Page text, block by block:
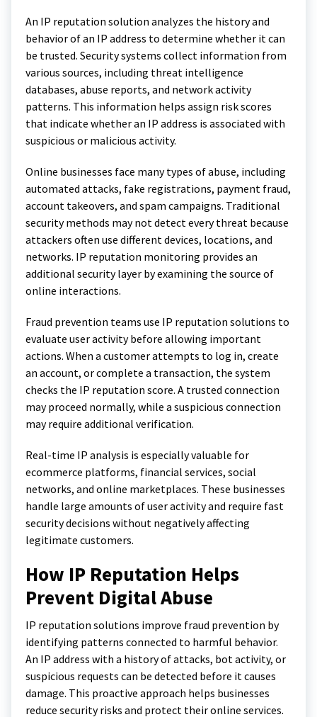
An IP reputation solution analyzes the history and
behavior of an IP address to determine whether it can
be trusted. Security systems collect information from
various sources, including threat intelligence
databases, abuse reports, and network activity
patterns. This information helps assign risk scores
that indicate whether an IP address is associated with
suspicious or malicious activity.
Online businesses face many types of abuse, including
automated attacks, fake registrations, payment fraud,
account takeovers, and spam campaigns. Traditional
security methods may not detect every threat because
attackers often use different devices, locations, and
networks. IP reputation monitoring provides an
additional security layer by examining the source of
online interactions.
Fraud prevention teams use IP reputation solutions to
evaluate user activity before allowing important
actions. When a customer attempts to log in, create
an account, or complete a transaction, the system
checks the IP reputation score. A trusted connection
may proceed normally, while a suspicious connection
may require additional verification.
Real-time IP analysis is especially valuable for
ecommerce platforms, financial services, social
networks, and online marketplaces. These businesses
handle large amounts of user activity and require fast
security decisions without negatively affecting
legitimate customers.
How IP Reputation Helps
Prevent Digital Abuse
IP reputation solutions improve fraud prevention by
identifying patterns connected to harmful behavior.
An IP address with a history of attacks, bot activity, or
suspicious requests can be detected before it causes
damage. This proactive approach helps businesses
reduce security risks and protect their online services.